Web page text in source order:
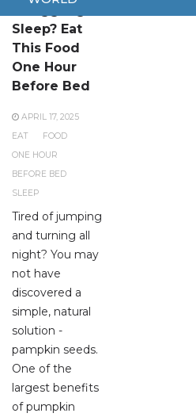
Sleep? Eat
This Food
One Hour
Before Bed
APRIL 17, 2025
EAT
FOOD
ONE HOUR
BEFORE BED
SLEEP
Tired of jumping
and turning all
night? You may
not have
discovered a
simple, natural
solution -
pampkin seeds.
One of the
largest benefits
of pumpkin